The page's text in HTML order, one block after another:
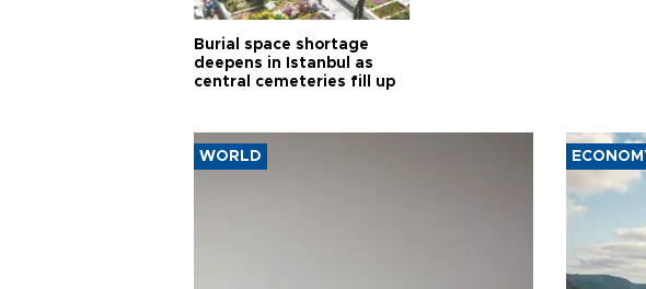
Burial space shortage
deepens in Istanbul as
central cemeteries fill up
WORLD